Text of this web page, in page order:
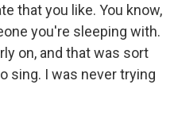
that you like. You know,
you're sleeping with.
on, and that was sort
sing. I was never trying